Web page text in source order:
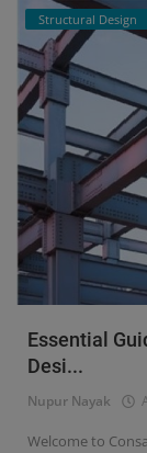
Structural Design
Essential
Desi...
Nupur Nayak
Welcome to